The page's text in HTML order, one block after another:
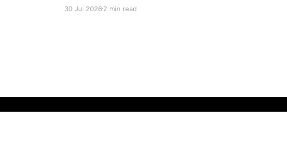
shortlisted for Community Retailer of the Year
30 Jul 20262 min read